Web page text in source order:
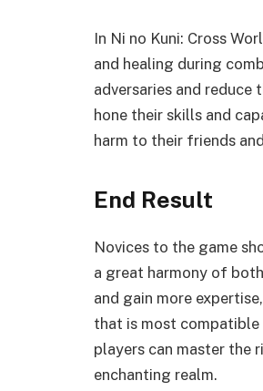
In Ni no Kuni: Cross
and healing during
adversaries and
hone their skills and
harm to their friends
End Result
Novices to the game
a great harmony of
and gain more
that is most
players can master the
enchanting realm.